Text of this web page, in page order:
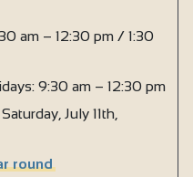
am – 12:30 pm / 1:30
9:30 am – 12:30 pm
July 11th,
round